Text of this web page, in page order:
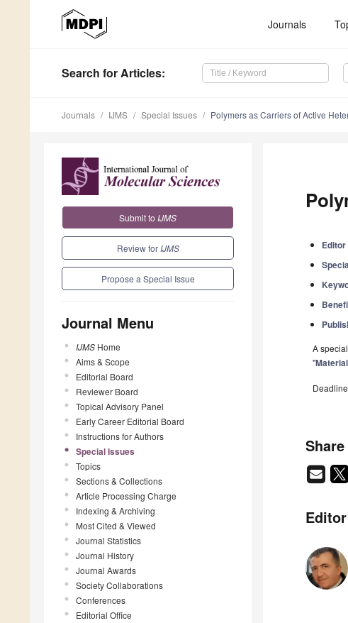
Journals
Search for Articles:
Journals IJMS Special Issues Polymers as Carriers of Active
Submit to IJMS
Review for IJMS
Propose a Special Issue
Journal Menu
IJMS Home
Aims & Scope
Editorial Board
Reviewer Board
Topical Advisory Panel
Early Career Editorial Board
Instructions for Authors
Special Issues
Topics
Sections & Collections
Article Processing Charge
Indexing & Archiving
Most Cited & Viewed
Journal Statistics
Journal History
Journal Awards
Society Collaborations
Conferences
Editorial Office
Editor
A
"
Editor